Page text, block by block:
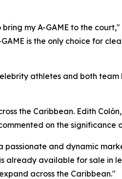
my A-GAME to the
is the only choice for
athletes and both
the Caribbean. Edith
on the significance
and dynamic
available for sale in
across the Caribbean."